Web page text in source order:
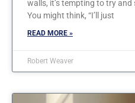
walls, it’s tempting to try
You might think, “I’ll just
READ MORE »
Robert Weaver